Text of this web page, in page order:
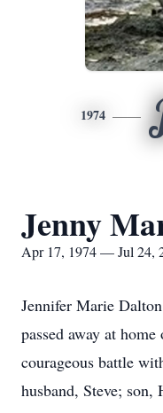
1974
Jenny
Apr 17, 1974 — Jul 24,
Jennifer Marie
passed away at
courageous battle
husband, Steve; son,